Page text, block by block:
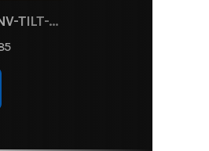
2027 ALUMA 8220H-ANV-TILT-TA-EL-RTD